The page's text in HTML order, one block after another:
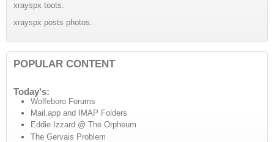
xrayspx toots.
xrayspx posts photos.
POPULAR CONTENT
Today's:
Wolfeboro Forums
Mail.app and IMAP Folders
Eddie Izzard @ The Orpheum
The Gervais Problem